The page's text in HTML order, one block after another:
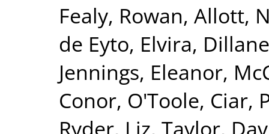
Fealy, Rowan, Allott,
de Eyto, Elvira,
Jennings, Eleanor,
Conor, O'Toole, Ciar,
Ryder, Liz, Taylor,